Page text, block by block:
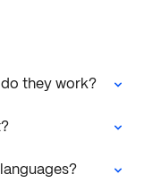
they work?